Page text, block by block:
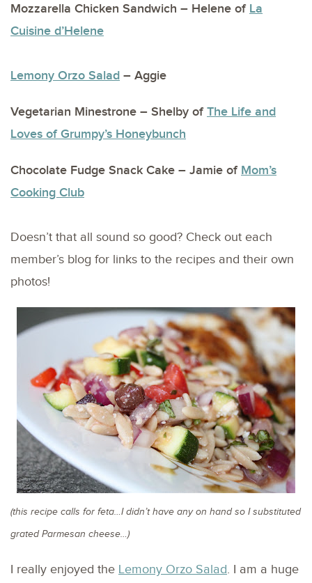
Mozzarella Chicken Sandwich – Helene of La
Cuisine d’Helene
Lemony Orzo Salad – Aggie
Vegetarian Minestrone – Shelby ofThe Life and
Loves of Grumpy’s Honeybunch
Chocolate Fudge Snack Cake – Jamie of Mom’s
Cooking Club
Doesn’t that all sound so good? Check out each
member’s blog for links to the recipes and their own
photos!
(this recipe calls for feta…I didn’t have any on hand so I substituted
grated Parmesan cheese…)
I really enjoyed the Lemony Orzo Salad. I am a huge